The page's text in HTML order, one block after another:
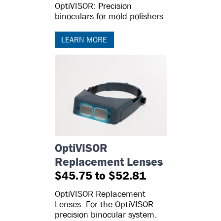
OptiVISOR: Precision
binoculars for mold polishers.
LEARN MORE
OptiVISOR
Replacement Lenses
$45.75 to $52.81
OptiVISOR Replacement
Lenses: For the OptiVISOR
precision binocular system.